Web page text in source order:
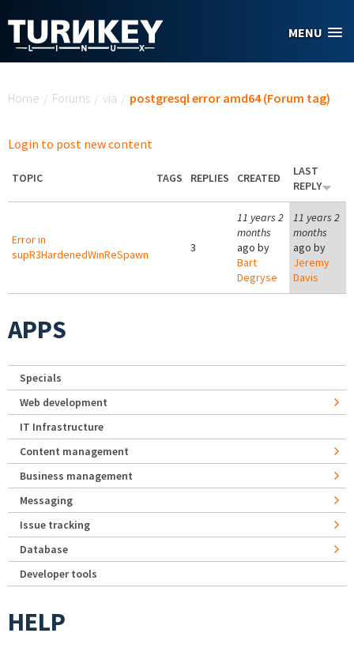
MENU
Home / Forums / via / postgresql error amd64 (Forum tag)
Login to post new content
TOPIC TAGS REPLIES CREATED
LAST
REPLY
Error in
supR3HardenedWinReSpawn
3
11 years 2
months
ago by
Bart
Degryse
11 years 2
months
ago by
Jeremy
Davis
APPS
Specials
Web development
IT Infrastructure
Content management
Business management
Messaging
Issue tracking
Database
Developer tools
HELP